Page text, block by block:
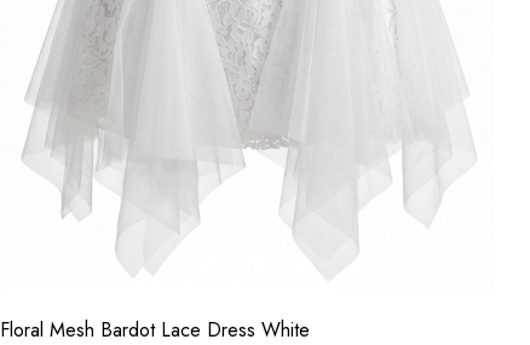
Floral Mesh Bardot Lace Dress White